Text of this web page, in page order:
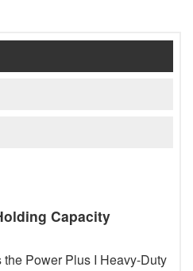
Capacity
Power Plus I Heavy-Duty